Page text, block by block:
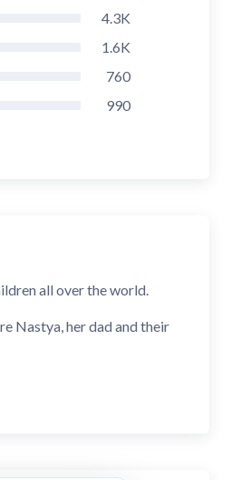
4.3K
1.6K
760
990
all over the world.
Nastya, her dad and their